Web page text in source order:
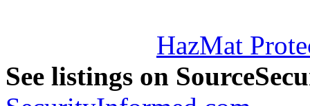
HazMat
See listings on